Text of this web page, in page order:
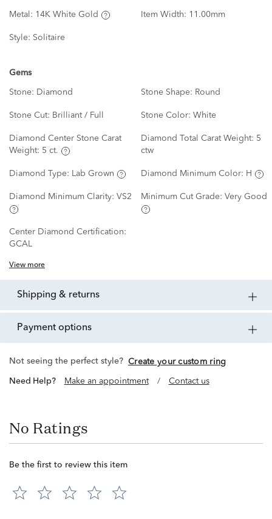
Metal: 14K White Gold Item Width: 11.00mm
Style: Solitaire
Gems
Stone: Diamond Stone Shape: Round
Stone Cut: Brilliant / Full Stone Color: White
Diamond Center Stone Carat
Weight: 5 ct.
Diamond Total Carat Weight: 5
ctw
Diamond Type: Lab Grown Diamond Minimum Color: H
Diamond Minimum Clarity: VS2 Minimum Cut Grade: Very Good
Center Diamond Certification:
GCAL
View more
shipping & returns
payment options
Not seeing the perfect style? Create your custom ring
Need Help? Make an appointment / Contact us
No Ratings
Be the first to review this item